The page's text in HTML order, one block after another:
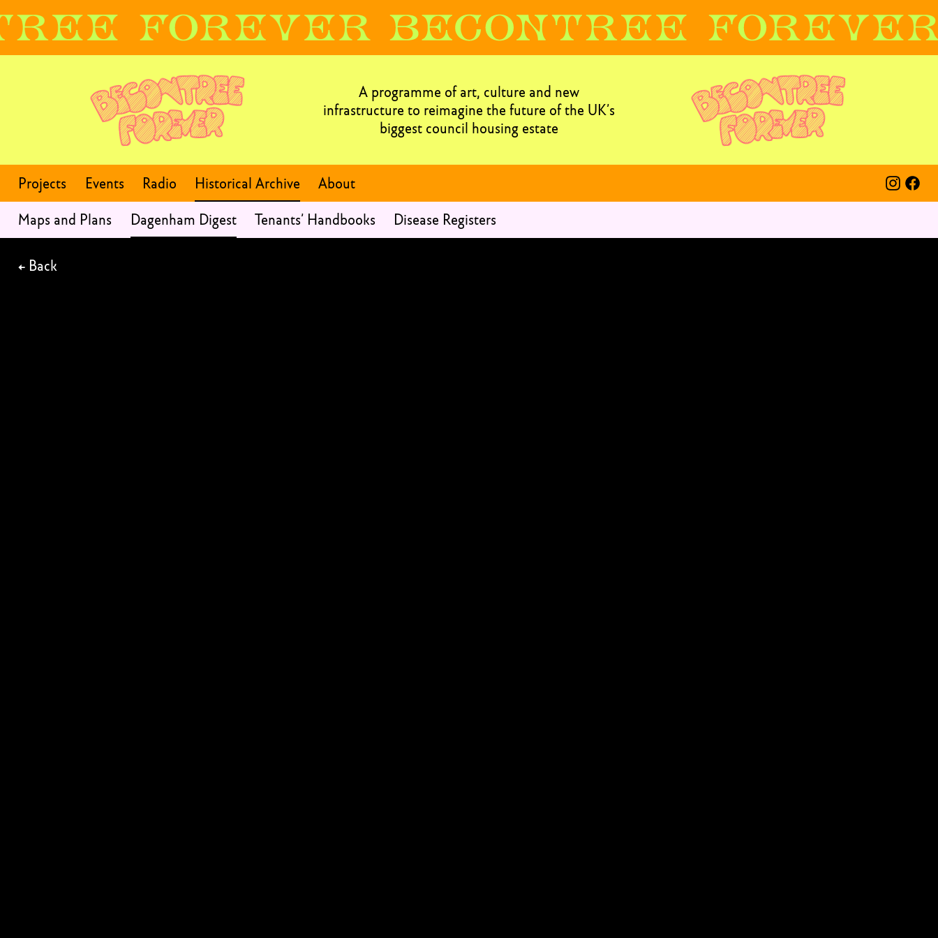
A programme of art, culture and new
infrastructure to reimagine the future of the UK’s
biggest council housing estate
Projects Events Radio Historical Archive
About
Maps and Plans
Dagenham Digest Tenants’ Handbooks Disease Registers
← Back